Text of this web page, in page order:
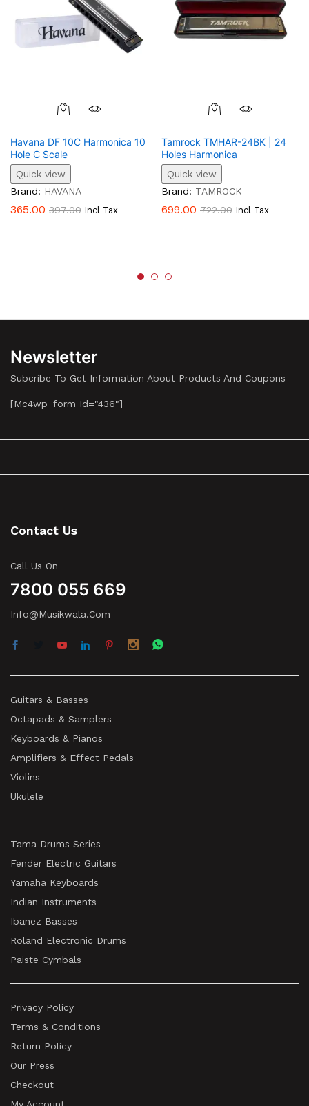
Havana DF 10C Harmonica 10
Hole C Scale
Quick view
Brand: HAVANA
365.00 397.00 Incl Tax
Tamrock TMHAR-24BK | 24
Holes Harmonica
Quick view
Brand: TAMROCK
699.00 722.00 Incl Tax
Newsletter
Subcribe To Get Information About Products And Coupons
[mc4wp_form Id="436"]
Contact Us
Call Us On
7800 055 669
Info@musikwala.com
Guitars & Basses
Octapads & Samplers
Keyboards & Pianos
Amplifiers & Effect Pedals
Violins
Ukulele
Tama Drums Series
Fender Electric Guitars
Yamaha Keyboards
Indian Instruments
Ibanez Basses
Roland Electronic Drums
Paiste Cymbals
Privacy Policy
Terms & Conditions
Return Policy
Our Press
Checkout